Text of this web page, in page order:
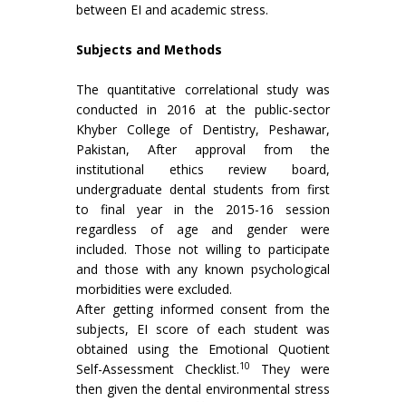
between EI and academic stress.
Subjects and Methods
The quantitative correlational study was
conducted in 2016 at the public-sector
Khyber College of Dentistry, Peshawar,
Pakistan, After approval from the
institutional ethics review board,
undergraduate dental students from first
to final year in the 2015-16 session
regardless of age and gender were
included. Those not willing to participate
and those with any known psychological
morbidities were excluded.
After getting informed consent from the
subjects, EI score of each student was
obtained using the Emotional Quotient
Self-Assessment Checklist.10
They were
then given the dental environmental stress